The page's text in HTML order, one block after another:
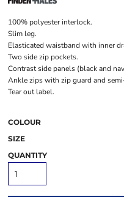
100% polyester interlock.
Slim leg.
Elasticated waistband with inner
Two side zip pockets.
Contrast side panels (black and
Ankle zips with zip guard and
Tear out label.
COLOUR
SIZE
QUANTITY